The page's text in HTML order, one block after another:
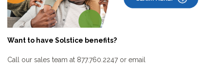
Want to have Solstice benefits?
Call our sales team at 877.760.2247 or email